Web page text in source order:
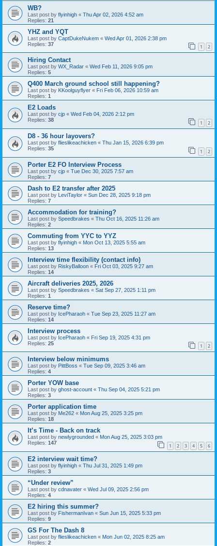
WB?
Last post by flyinhigh « Thu Apr 02, 2026 4:52 am
Replies: 21
YHZ and YQT
Last post by CaptDukeNukem « Wed Apr 01, 2026 2:38 pm
Replies: 37 1 2
Hiring Contact
Last post by WX_Radar « Wed Feb 11, 2026 9:05 pm
Replies: 5
Q400 March ground school still happening?
Last post by KKoolguyflyer « Fri Feb 06, 2026 10:59 am
Replies: 1
E2 Loads
Last post by cjp « Wed Feb 04, 2026 2:12 pm
Replies: 38 1 2
D8 - 36 hour layovers?
Last post by flieslikeachicken « Thu Jan 15, 2026 6:39 pm
Replies: 35 1 2
Porter E2 FO Interview Process
Last post by cjp « Tue Dec 30, 2025 7:57 am
Replies: 7
Dash to E2 transfer after 2025
Last post by LeviTaylor « Sun Dec 28, 2025 9:18 pm
Replies: 7
Accommodation for training?
Last post by Speedbrakes « Thu Oct 16, 2025 11:26 am
Replies: 2
Commuting from YYC to YYZ
Last post by flyinhigh « Mon Oct 13, 2025 5:55 am
Replies: 13
Interview time flexibility (contact info)
Last post by RiskyBalloon « Fri Oct 03, 2025 9:27 am
Replies: 14
Aircraft deliveries 2025, 2026
Last post by Speedbrakes « Sat Sep 27, 2025 1:11 pm
Replies: 1
Reserve time?
Last post by IcePharaoh « Tue Sep 23, 2025 11:27 am
Replies: 14
Interview process
Last post by IcePharaoh « Fri Sep 19, 2025 4:31 pm
Replies: 25 1 2
Interview below minimums
Last post by PittBoss « Tue Sep 09, 2025 3:46 am
Replies: 4
Porter YOW base
Last post by ghost-account « Thu Sep 04, 2025 5:21 pm
Replies: 3
Porter application time
Last post by Me262 « Mon Aug 25, 2025 3:25 pm
Replies: 18
It’s Time - Back on track
Last post by newlygrounded « Mon Aug 25, 2025 3:03 pm
Replies: 147 1 2 3 4 5 6
E2 interview wait time?
Last post by flyinhigh « Thu Jul 31, 2025 1:49 pm
Replies: 3
“Under review”
Last post by cdnavater « Wed Jul 09, 2025 2:56 pm
Replies: 4
E2 hiring this summer?
Last post by FishermanIvan « Sun Jun 15, 2025 5:33 pm
Replies: 9
GS For The Dash 8
Last post by flieslikeachicken « Mon Jun 02, 2025 8:25 am
Replies: 2